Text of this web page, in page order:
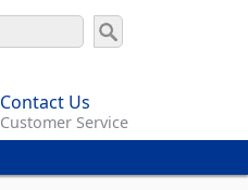
Contact Us
Customer Service